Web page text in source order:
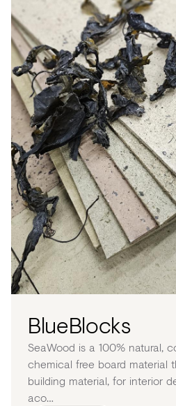
BlueBlocks
SeaWood is a 100% natural,
chemical free board material
building material, for interior
aco…